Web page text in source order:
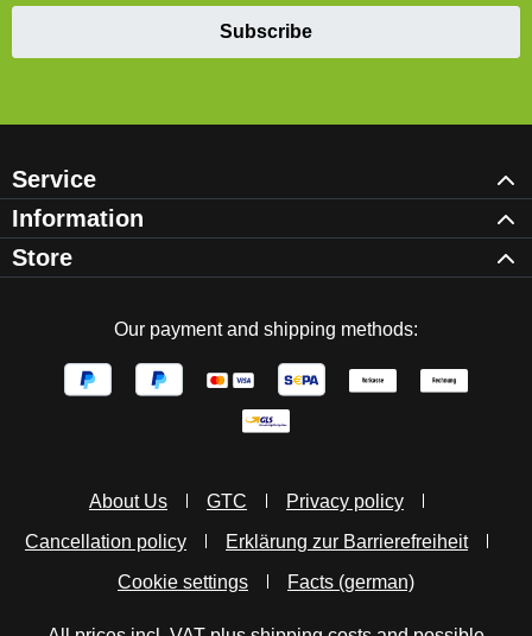
Subscribe
Service
Information
Store
Our payment and shipping methods:
About Us GTC
Privacy policy
Cancellation policy
Erklärung zur Barrierefreiheit
Cookie settings
Facts (german)